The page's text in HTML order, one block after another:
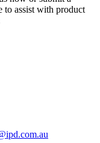
to assist with product